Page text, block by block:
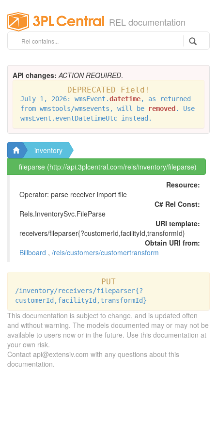
REL documentation
API changes: ACTION REQUIRED.
DEPRECATED Field!
July 1, 2026: wmsEvent.datetime, as returned
from wmstools/wmsevents, will be
removed . Use
wmsEvent.eventDatetimeUtc instead.
inventory
fileparse (http://api.3plcentral.com/rels/inventory/fileparse)
Resource:
Operator: parse receiver import file
C# Rel Const:
Rels.InventorySvc.FileParse
URI template:
receivers/fileparser{?customerId,facilityId,transformId}
Obtain URI from:
Billboard , /rels/customers/customertransform
PUT
/inventory/receivers/fileparser{?
customerId,facilityId,transformId}
This documentation is subject to change, and is updated often
and without warning. The models documented may or may not be
available to users now or in the future. Use this documentation at
your own risk.
Contact api@extensiv.com with any questions about this
documentation.